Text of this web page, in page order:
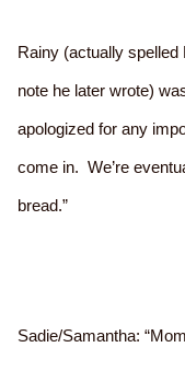
Rainy (actually
note he later wrote)
apologized for any
come in. We’re
bread.”
Sadie/Samantha: